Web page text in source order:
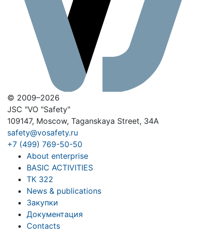
© 2009–2026
JSC "VO "Safety"
109147, Moscow, Taganskaya Street, 34A
safety@vosafety.ru
+7 (499) 769-50-50
About enterprise
BASIC ACTIVITIES
ТК 322
News & publications
Закупки
Документация
Contacts